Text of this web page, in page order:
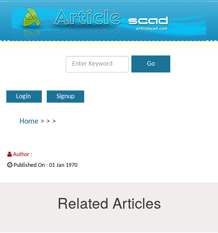
Login Signup
Home > > >
Author :
Published On : 01 Jan 1970
Related Articles